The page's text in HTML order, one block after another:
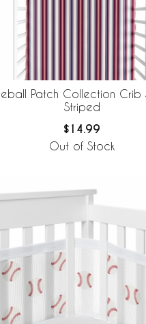
Patch Collection Crib
Striped
$14.99
Out of Stock